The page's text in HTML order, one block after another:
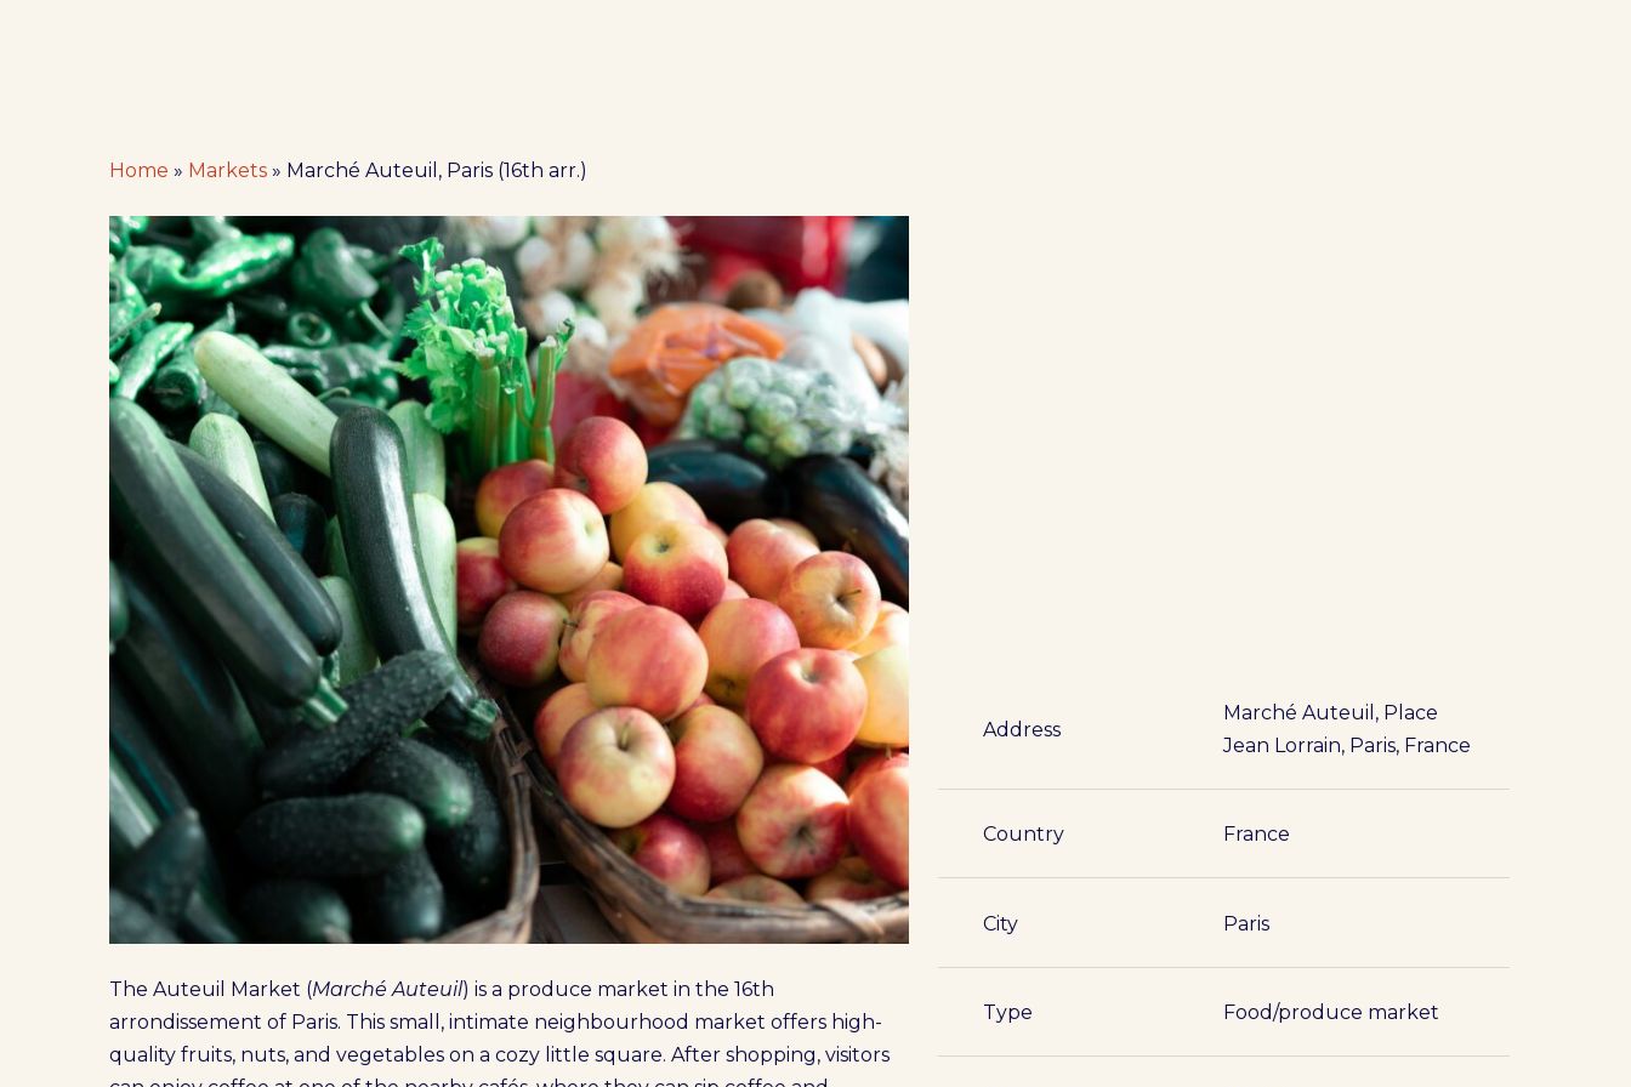
Hit enter to search or ESC to close
Home » Markets » Marché Auteuil, Paris (16th arr.)
The Auteuil Market (Marché Auteuil) is a produce market in the 16th
arrondissement of Paris. This small, intimate neighbourhood market offers high-
quality fruits, nuts, and vegetables on a cozy little square. After shopping, visitors
Address
Marché Auteuil, Place
Jean Lorrain, Paris, France
Country France
City Paris
Type Food/produce market